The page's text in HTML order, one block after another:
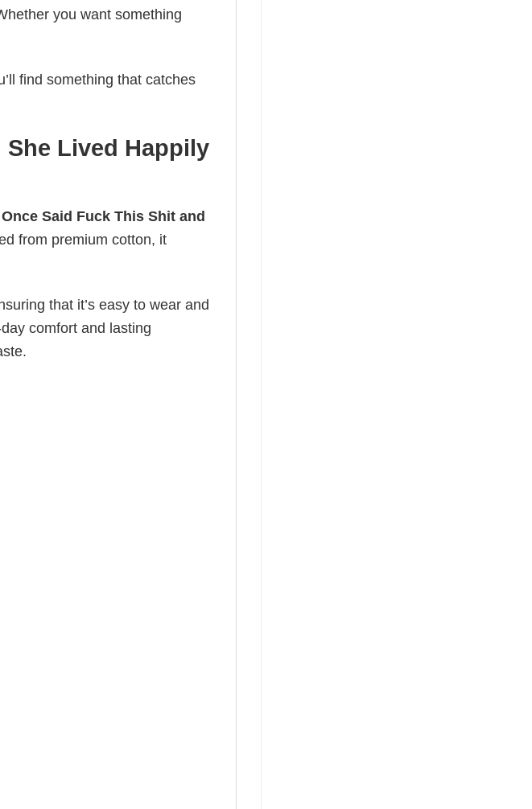
you want something
find something that catches
She Lived Happily
Said Fuck This Shit and
from premium cotton, it
that it’s easy to wear and
comfort and lasting